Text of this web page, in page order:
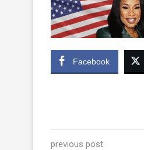
Facebook
previous post